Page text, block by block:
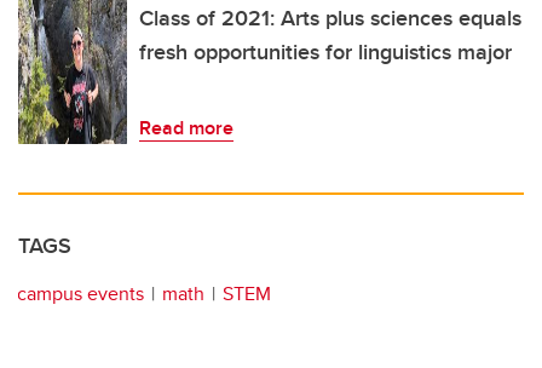
Class of 2021: Arts plus sciences equals
fresh opportunities for linguistics major
Read more
TAGS
campus events math STEM